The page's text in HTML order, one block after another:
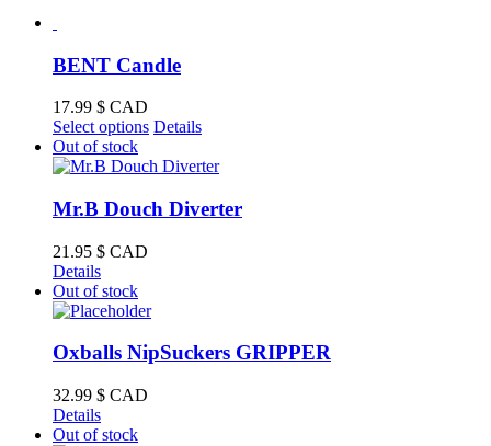
BENT Candle
17.99 $ CAD
Select options This
has
variants.
The
the
product
Details
Out of stock
Mr.B Douch Diverter
21.95 $ CAD
Details
Out of stock
Oxballs NipSuckers GRIPPER
32.99 $ CAD
Details
Out of stock